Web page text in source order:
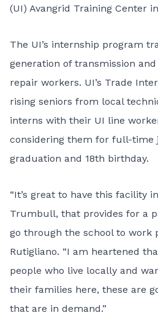
(UI) Avangrid Training Center
The UI’s internship program
generation of transmission
repair workers. UI’s Trade
rising seniors from local
interns with their UI line
considering them for full-time
graduation and 18th birthday.
“It’s great to have this facility
Trumbull, that provides for a
go through the school to work
Rutigliano. “I am heartened
people who live locally and
their families here, these are
that are in demand.”